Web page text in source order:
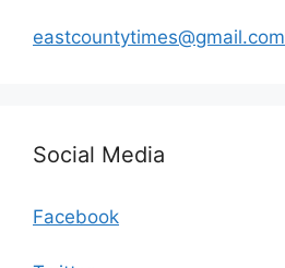
eastcountytimes@gmail.com
Social Media
Facebook